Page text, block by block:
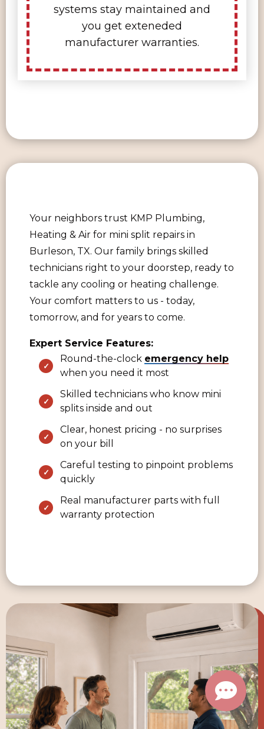
systems stay maintained and
you get exteneded
manufacturer warranties.
Your neighbors trust KMP Plumbing,
Heating & Air for mini split repairs in
Burleson, TX. Our family brings skilled
technicians right to your doorstep, ready to
tackle any cooling or heating challenge.
Your comfort matters to us - today,
tomorrow, and for years to come.
Expert Service Features:
Round-the-clock emergency help
when you need it most
Skilled technicians who know mini
splits inside and out
Clear, honest pricing - no surprises
on your bill
Careful testing to pinpoint problems
quickly
Real manufacturer parts with full
warranty protection